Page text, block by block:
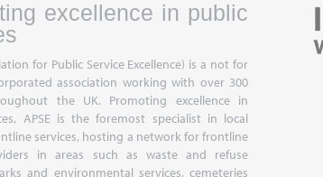
excellence in public
for Public Service Excellence) is a not for
association working with over 300
the UK. Promoting excellence in
APSE is the foremost specialist in local
services, hosting a network for frontline
in areas such as waste and refuse
and environmental services, cemeteries